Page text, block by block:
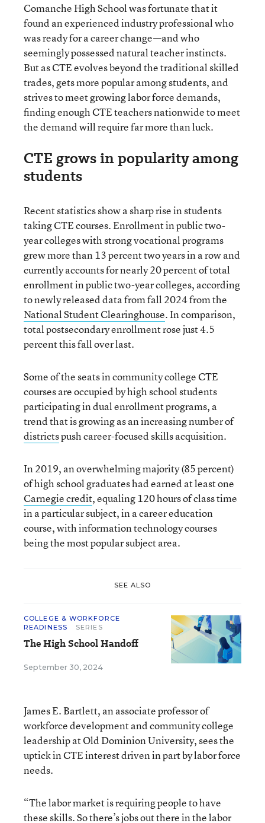
Comanche High School was fortunate that it
found an experienced industry professional who
was ready for a career change—and who
seemingly possessed natural teacher instincts.
But as CTE evolves beyond the traditional skilled
trades, gets more popular among students, and
strives to meet growing labor force demands,
finding enough CTE teachers nationwide to meet
the demand will require far more than luck.
CTE grows in popularity among
students
Recent statistics show a sharp rise in students
taking CTE courses. Enrollment in public two-
year colleges with strong vocational programs
grew more than 13 percent two years in a row and
currently accounts for nearly 20 percent of total
enrollment in public two-year colleges, according
to newly released data from fall 2024 from the
National Student Clearinghouse. In comparison,
total postsecondary enrollment rose just 4.5
percent this fall over last.
Some of the seats in community college CTE
courses are occupied by high school students
participating in dual enrollment programs, a
trend that is growing as an increasing number of
districtspush career-focused skills acquisition.
In 2019, an overwhelming majority (85 percent)
of high school graduates had earned at least one
Carnegie credit, equaling 120 hours of class time
in a particular subject, in a career education
course, with information technology courses
being the most popular subject area.
SEE ALSO
COLLEGE & WORKFORCE
READINESS
SERIES
The High School Handoff
September 30, 2024
James E. Bartlett, an associate professor of
workforce development and community college
leadership at Old Dominion University, sees the
uptick in CTE interest driven in part by labor force
needs.
“The labor market is requiring people to have
these skills. So there’s jobs out there in the labor